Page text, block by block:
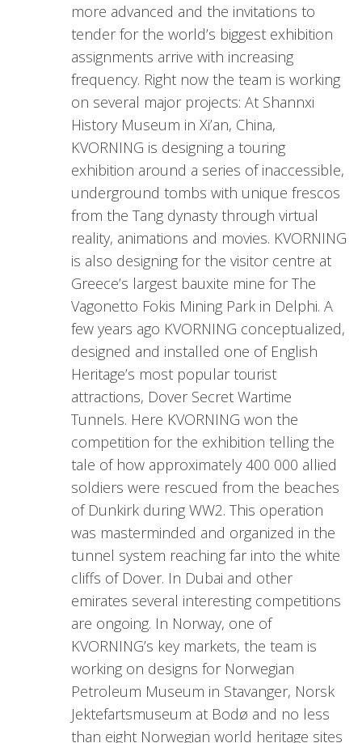
more advanced and the invitations to
tender for the world’s biggest exhibition
assignments arrive with increasing
frequency. Right now the team is working
on several major projects: At Shannxi
History Museum in Xi’an, China,
KVORNING is designing a touring
exhibition around a series of inaccessible,
underground tombs with unique frescos
from the Tang dynasty through virtual
reality, animations and movies. KVORNING
is also designing for the visitor centre at
Greece’s largest bauxite mine for The
Vagonetto Fokis Mining Park in Delphi. A
few years ago KVORNING conceptualized,
designed and installed one of English
Heritage’s most popular tourist
attractions, Dover Secret Wartime
Tunnels. Here KVORNING won the
competition for the exhibition telling the
tale of how approximately 400 000 allied
soldiers were rescued from the beaches
of Dunkirk during WW2. This operation
was masterminded and organized in the
tunnel system reaching far into the white
cliffs of Dover. In Dubai and other
emirates several interesting competitions
are ongoing. In Norway, one of
KVORNING’s key markets, the team is
working on designs for Norwegian
Petroleum Museum in Stavanger, Norsk
Jektefartsmuseum at Bodø and no less
than eight Norwegian world heritage sites